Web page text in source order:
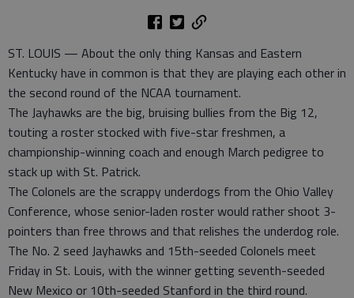
ST. LOUIS — About the only thing Kansas and Eastern
Kentucky have in common is that they are playing each other in
the second round of the NCAA tournament.
The Jayhawks are the big, bruising bullies from the Big 12,
touting a roster stocked with five-star freshmen, a
championship-winning coach and enough March pedigree to
stack up with St. Patrick.
The Colonels are the scrappy underdogs from the Ohio Valley
Conference, whose senior-laden roster would rather shoot 3-
pointers than free throws and that relishes the underdog role.
The No. 2 seed Jayhawks and 15th-seeded Colonels meet
Friday in St. Louis, with the winner getting seventh-seeded
New Mexico or 10th-seeded Stanford in the third round.